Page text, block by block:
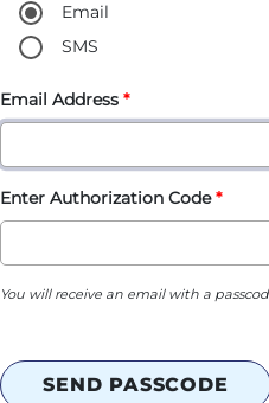
Email
SMS
Email Address
Enter Authorization Code
You will receive an email with a
SEND PASSCODE